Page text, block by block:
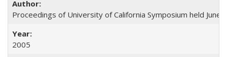
Proceedings of University of California Symposium held June
2005